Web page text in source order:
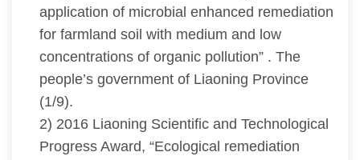
application of microbial enhanced remediation
for farmland soil with medium and low
concentrations of organic pollution” . The
people’s government of Liaoning Province
(1/9).
2) 2016 Liaoning Scientific and Technological
Progress Award, “Ecological remediation